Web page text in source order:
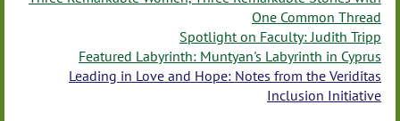
One Common Thread
Spotlight on Faculty: Judith Tripp
Featured Labyrinth: Muntyan's Labyrinth in Cyprus
Leading in Love and Hope: Notes from the Veriditas
Inclusion Initiative